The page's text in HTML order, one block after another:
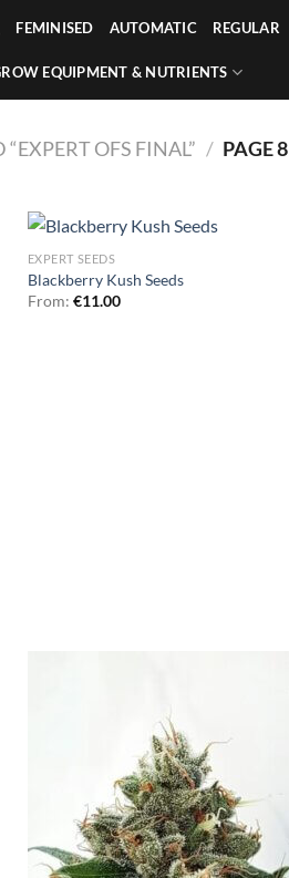
FEMINISED AUTOMATIC REGULAR
EQUIPMENT & NUTRIENTS
OFS FINAL” / PAGE 8
EXPERT SEEDS
Blackberry Kush Seeds
From: €11.00